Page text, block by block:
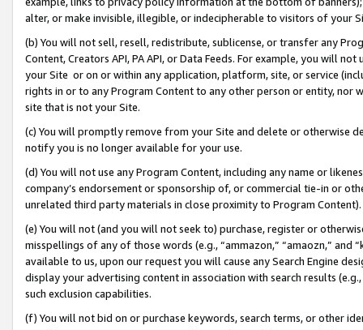
alter, or make invisible, illegible, or indecipherable to visitors of your
(b) You will not sell, resell, redistribute, sublicense, or transfer any
Content, Creators API, PA API, or Data Feeds. For example, you will
your Site or on or within any application, platform, site, or service
rights in or to any Program Content to any other person or entity, nor
site that is not your Site.
(c) You will promptly remove from your Site and delete or otherwise
notify you is no longer available for your use.
(d) You will not use any Program Content, including any name or
company’s endorsement or sponsorship of, or commercial tie-in or
unrelated third party materials in close proximity to Program Content).
(e) You will not (and you will not seek to) purchase, register or
misspellings of any of those words (e.g., “ammazon,” “amaozn,” and
available to us, upon our request you will cause any Search Engine
display your advertising content in association with search results
such exclusion capabilities.
(f) You will not bid on or purchase keywords, search terms, or other